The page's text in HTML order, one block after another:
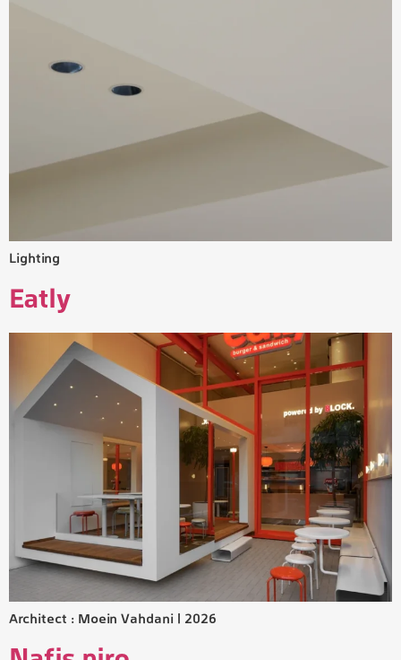
Lighting
Eatly
Architect : Moein Vahdani | 2026